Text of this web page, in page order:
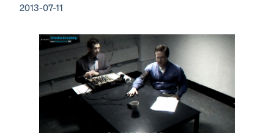
2013-07-11